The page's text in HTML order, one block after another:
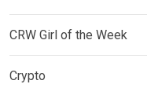
CRW Girl of the Week
Crypto